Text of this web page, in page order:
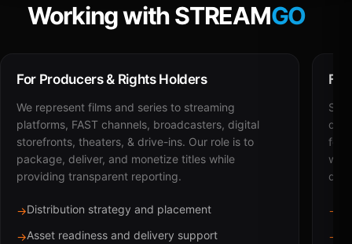
Working with STREAMGO
For Producers & Rights Holders
We represent films and series to streaming
platforms, FAST channels, broadcasters, digital
storefronts, theaters, & drive-ins. Our role is to
package, deliver, and monetize titles while
providing transparent reporting.
→Distribution strategy and placement
→Asset readiness and delivery support
for
with
→
→